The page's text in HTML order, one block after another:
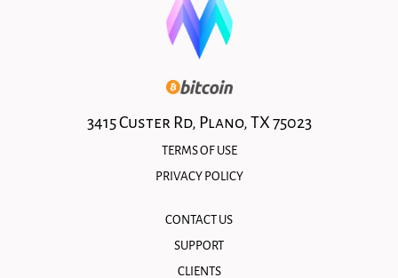
3415 Custer Rd, Plano, TX 75023
TERMS OF USE
PRIVACY POLICY
CONTACT US
SUPPORT
CLIENTS